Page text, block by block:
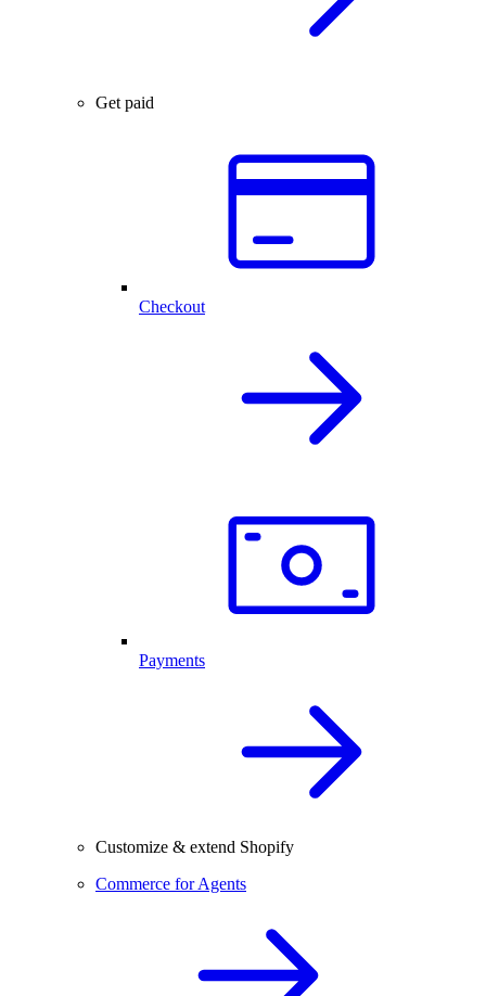
Get paid
Checkout
Payments
Customize & extend Shopify
Commerce for Agents